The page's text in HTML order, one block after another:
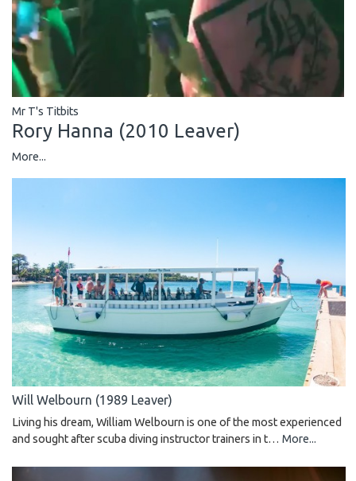
Mr T's Titbits
Rory Hanna (2010 Leaver)
More...
Will Welbourn (1989 Leaver)
Living his dream, William Welbourn is one of the most experienced
and sought after scuba diving instructor trainers in t… More...